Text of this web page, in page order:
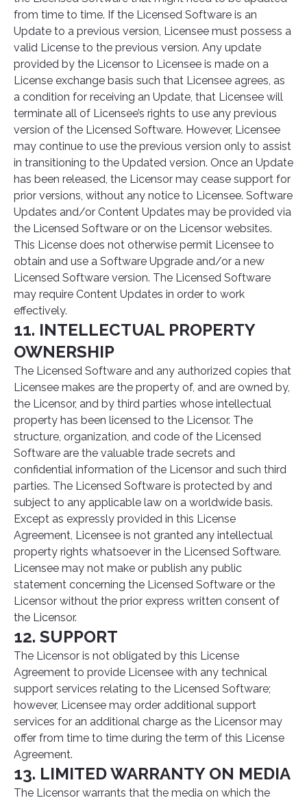
from time to time. If the Licensed Software is an
Update to a previous version, Licensee must possess a
valid License to the previous version. Any update
provided by the Licensor to Licensee is made on a
License exchange basis such that Licensee agrees, as
a condition for receiving an Update, that Licensee will
terminate all of Licensee’s rights to use any previous
version of the Licensed Software. However, Licensee
may continue to use the previous version only to assist
in transitioning to the Updated version. Once an Update
has been released, the Licensor may cease support for
prior versions, without any notice to Licensee. Software
Updates and/or Content Updates may be provided via
the Licensed Software or on the Licensor websites.
This License does not otherwise permit Licensee to
obtain and use a Software Upgrade and/or a new
Licensed Software version. The Licensed Software
may require Content Updates in order to work
effectively.
11. INTELLECTUAL PROPERTY
OWNERSHIP
The Licensed Software and any authorized copies that
Licensee makes are the property of, and are owned by,
the Licensor, and by third parties whose intellectual
property has been licensed to the Licensor. The
structure, organization, and code of the Licensed
Software are the valuable trade secrets and
confidential information of the Licensor and such third
parties. The Licensed Software is protected by and
subject to any applicable law on a worldwide basis.
Except as expressly provided in this License
Agreement, Licensee is not granted any intellectual
property rights whatsoever in the Licensed Software.
Licensee may not make or publish any public
statement concerning the Licensed Software or the
Licensor without the prior express written consent of
the Licensor.
12. SUPPORT
The Licensor is not obligated by this License
Agreement to provide Licensee with any technical
support services relating to the Licensed Software;
however, Licensee may order additional support
services for an additional charge as the Licensor may
offer from time to time during the term of this License
Agreement.
13. LIMITED WARRANTY ON MEDIA
The Licensor warrants that the media on which the